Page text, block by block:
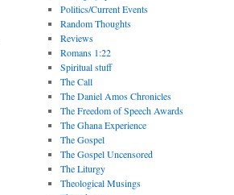
Politics/Current Events
Random Thoughts
Reviews
Romans 1:22
Spiritual stuff
The Call
The Daniel Amos Chronicles
The Freedom of Speech Awards
The Ghana Experience
The Gospel
The Gospel Uncensored
The Liturgy
Theological Musings